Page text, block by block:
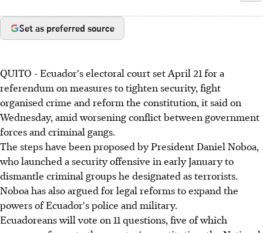
Set as preferred source
QUITO - Ecuador's electoral court set April 21 for a
referendum on measures to tighten security, fight
organised crime and reform the constitution, it said on
Wednesday, amid worsening conflict between government
forces and criminal gangs.
The steps have been proposed by President Daniel Noboa,
who launched a security offensive in early January to
dismantle criminal groups he designated as terrorists.
Noboa has also argued for legal reforms to expand the
powers of Ecuador's police and military.
Ecuadoreans will vote on 11 questions, five of which